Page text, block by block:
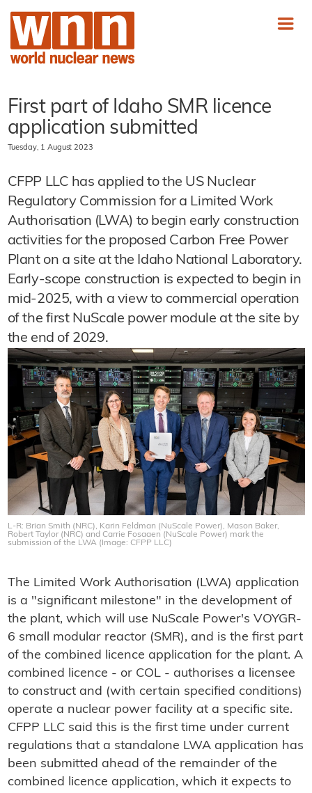
First part of Idaho SMR licence
application submitted
Tuesday, 1 August 2023
CFPP LLC has applied to the US Nuclear
Regulatory Commission for a Limited Work
Authorisation (LWA) to begin early construction
activities for the proposed Carbon Free Power
Plant on a site at the Idaho National Laboratory.
Early-scope construction is expected to begin in
mid-2025, with a view to commercial operation
of the first NuScale power module at the site by
the end of 2029.
L-R: Brian Smith (NRC), Karin Feldman (NuScale Power), Mason Baker,
Robert Taylor (NRC) and Carrie Fosaaen (NuScale Power) mark the
submission of the LWA (Image: CFPP LLC)
The Limited Work Authorisation (LWA) application
is a "significant milestone" in the development of
the plant, which will use NuScale Power's VOYGR-
6 small modular reactor (SMR), and is the first part
of the combined licence application for the plant. A
combined licence - or COL - authorises a licensee
to construct and (with certain specified conditions)
operate a nuclear power facility at a specific site.
CFPP LLC said this is the first time under current
regulations that a standalone LWA application has
been submitted ahead of the remainder of the
combined licence application, which it expects to